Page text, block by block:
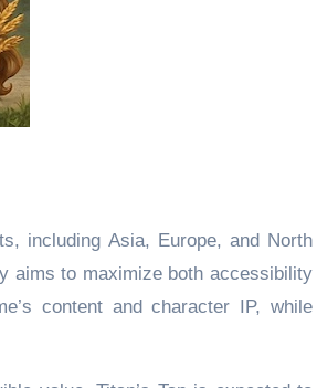
including Asia, Europe, and North
aims to maximize both accessibility
content and character IP, while